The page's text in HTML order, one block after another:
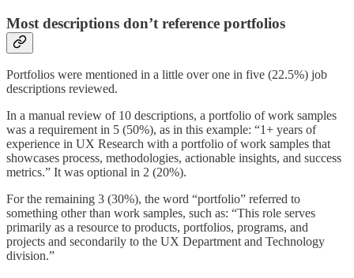
Most descriptions don’t reference portfolios
Portfolios were mentioned in a little over one in five (22.5%) job
descriptions reviewed.
In a manual review of 10 descriptions, a portfolio of work samples
was a requirement in 5 (50%), as in this example: “1+ years of
experience in UX Research with a portfolio of work samples that
showcases process, methodologies, actionable insights, and success
metrics.” It was optional in 2 (20%).
For the remaining 3 (30%), the word “portfolio” referred to
something other than work samples, such as: “This role serves
primarily as a resource to products, portfolios, programs, and
projects and secondarily to the UX Department and Technology
division.”